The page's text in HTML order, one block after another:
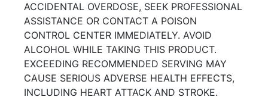
ACCIDENTAL OVERDOSE, SEEK PROFESSIONAL
ASSISTANCE OR CONTACT A POISON
CONTROL CENTER IMMEDIATELY. AVOID
ALCOHOL WHILE TAKING THIS PRODUCT.
EXCEEDING RECOMMENDED SERVING MAY
CAUSE SERIOUS ADVERSE HEALTH EFFECTS,
INCLUDING HEART ATTACK AND STROKE.